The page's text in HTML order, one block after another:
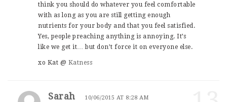
think you should do whatever you feel comfortable
with as long as you are still getting enough
nutrients for your body and that you feel satisfied.
Yes, people preaching anything is annoying. It’s
like we get it… but don’t force it on everyone else.
xo Kat @ Katness
Sarah 10/06/2015 AT 8:28 AM